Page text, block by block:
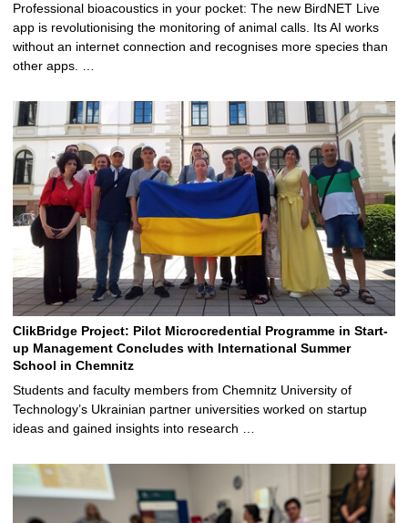
Professional bioacoustics in your pocket: The new BirdNET Live
app is revolutionising the monitoring of animal calls. Its AI works
without an internet connection and recognises more species than
other apps. …
ClikBridge Project: Pilot Microcredential Programme in Start-
up Management Concludes with International Summer
School in Chemnitz
Students and faculty members from Chemnitz University of
Technology’s Ukrainian partner universities worked on startup
ideas and gained insights into research …